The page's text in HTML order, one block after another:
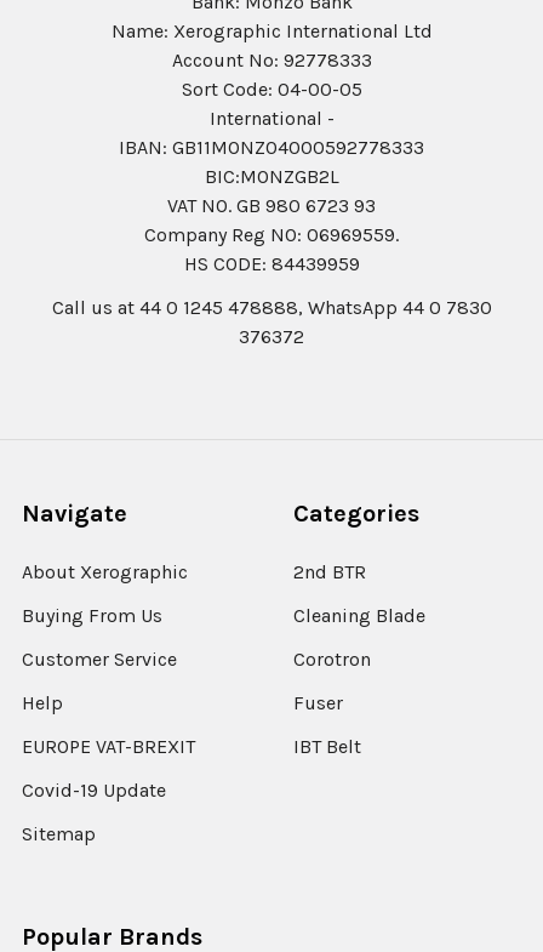
Name: Xerographic International Ltd
Account No: 92778333
Sort Code: 04-00-05
International -
IBAN: GB11MONZ04000592778333
BIC:MONZGB2L
VAT NO. GB 980 6723 93
Company Reg N0: 06969559.
HS CODE: 84439959
Call us at 44 0 1245 478888, WhatsApp 44 0 7830
376372
Navigate
About Xerographic
Buying From Us
Customer Service
Help
EUROPE VAT-BREXIT
Covid-19 Update
Sitemap
Categories
2nd BTR
Cleaning Blade
Corotron
Fuser
IBT Belt
Popular Brands